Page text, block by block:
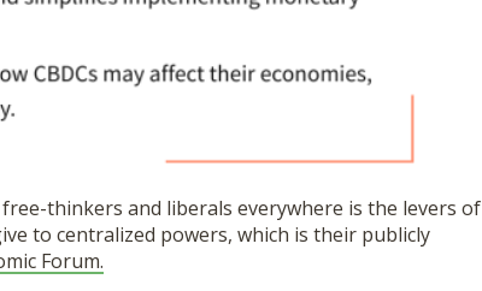
thinkers and liberals everywhere is the levers of
to centralized powers, which is their publicly
Forum.